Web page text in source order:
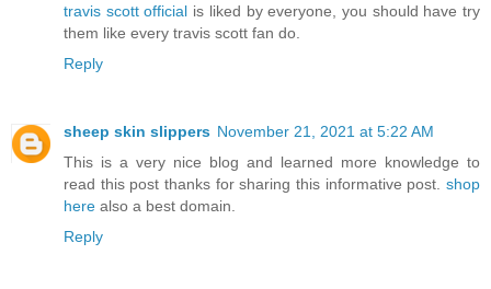
travis scott official is liked by everyone, you should have try
them like every travis scott fan do.
Reply
sheep skin slippers November 21, 2021 at 5:22 AM
This is a very nice blog and learned more knowledge to
read this post thanks for sharing this informative post. shop
here also a best domain.
Reply